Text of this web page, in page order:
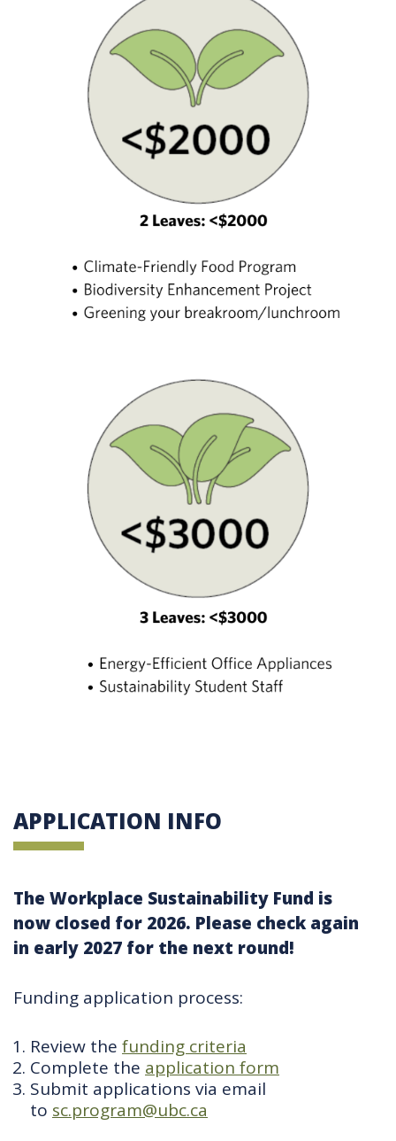
APPLICATION INFO
The Workplace Sustainability Fund is
now closed for 2026. Please check again
in early 2027 for the next round!
Funding application process:
Review the funding criteria
Complete the application form
Submit applications via email
to sc.program@ubc.ca